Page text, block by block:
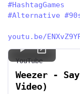
#HashtagGames
#Alternative #
youtu.be/
YouTube
Weezer -
Video)